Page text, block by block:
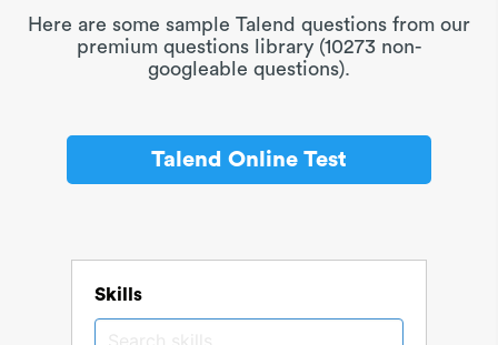
Here are some sample Talend questions from our
premium questions library (10273 non-
googleable questions).
Talend Online Test
Skills